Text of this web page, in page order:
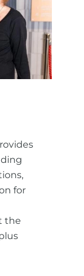
for
the